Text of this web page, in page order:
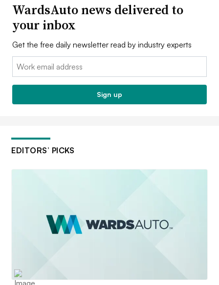
WardsAuto news delivered to
your inbox
Get the free daily newsletter read by industry experts
Email:
Sign up
EDITORS’ PICKS